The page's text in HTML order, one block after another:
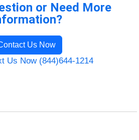
or Need More
Us Now
Us Now (844)644-1214